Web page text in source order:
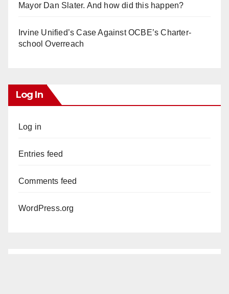
Mayor Dan Slater. And how did this happen?
Irvine Unified’s Case Against OCBE’s Charter-
school Overreach
Log In
Log in
Entries feed
Comments feed
WordPress.org